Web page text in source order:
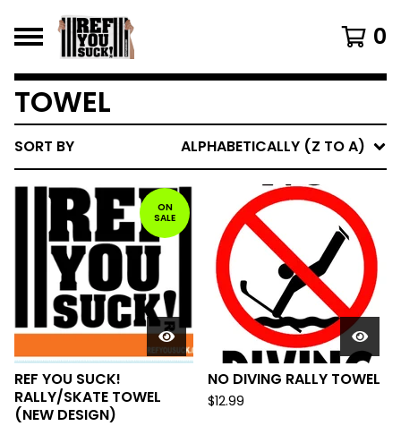
0
TOWEL
SORT BY ALPHABETICALLY (Z TO A)
ON
SALE
REF YOU SUCK!
RALLY/SKATE TOWEL
(NEW DESIGN)
NO DIVING RALLY TOWEL
$12.99